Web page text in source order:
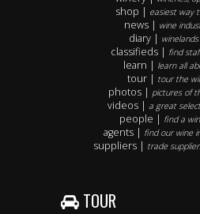
shop | easiest way
news | wine
diary |
classifieds | find
learn | learn all
tour | tour the
photos | pictures of
videos | a great
people | find a
agents | find our wine
suppliers | trade
TOUR